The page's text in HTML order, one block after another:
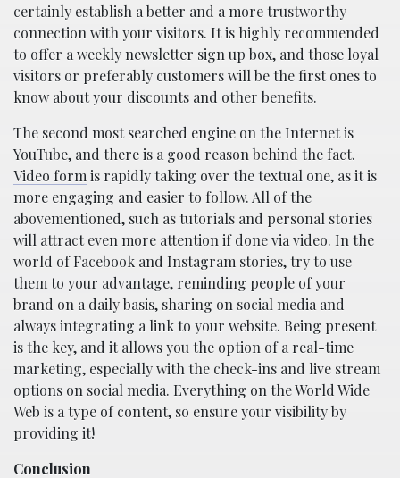
certainly establish a better and a more trustworthy
connection with your visitors. It is highly recommended
to offer a weekly newsletter sign up box, and those loyal
visitors or preferably customers will be the first ones to
know about your discounts and other benefits.
The second most searched engine on the Internet is
YouTube, and there is a good reason behind the fact.
Video form is rapidly taking over the textual one, as it is
more engaging and easier to follow. All of the
abovementioned, such as tutorials and personal stories
will attract even more attention if done via video. In the
world of Facebook and Instagram stories, try to use
them to your advantage, reminding people of your
brand on a daily basis, sharing on social media and
always integrating a link to your website. Being present
is the key, and it allows you the option of a real-time
marketing, especially with the check-ins and live stream
options on social media. Everything on the World Wide
Web is a type of content, so ensure your visibility by
providing it!
Conclusion